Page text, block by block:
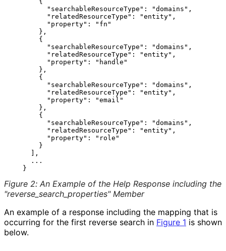
         "searchableResourceType": "domains",
         "relatedResourceType": "entity",
         "property": "fn"
       },
       {
         "searchableResourceType": "domains",
         "relatedResourceType": "entity",
         "property": "handle"
       },
       {
         "searchableResourceType": "domains",
         "relatedResourceType": "entity",
         "property": "email"
       },
       {
         "searchableResourceType": "domains",
         "relatedResourceType": "entity",
         "property": "role"
       }
     ],
     ...
Figure 2: An Example of the Help Response including the
"reverse_ search_ properties" Member
An example of a response including the mapping that is
occurring for the first reverse search in Figure 1 is shown
below.